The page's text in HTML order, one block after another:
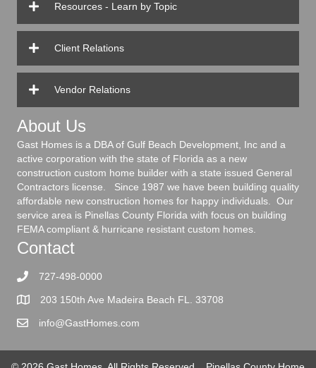
Resources - Learn by Topic
Client Relations
Vendor Relations
About Us
Gast Homes is a DBA of Gulf Beach Development, Inc and a
active corporation with the state of Florida as a new
construction custom home builder with a state issued General
Contractors license. Since 1987 we have been building quality
affordable new construction homes for happy individuals. Our
service area is Pinellas County Florida with focus on building
FEMA compliant & hurricane resistant custom homes.
Contact
727-498-0000
203 150th Ave Madeira Beach FL. 33708
info@GastHomes.com